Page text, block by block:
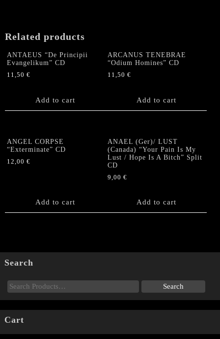
Related products
ANTAEUS “De Principii
Evangelikum” CD
11,50 €
Add to cart
ARCANUS TENEBRAE
“Odium Homines” CD
11,50€
Add to cart
ANGEL CORPSE
“Exterminate” CD
12,00 €
Add to cart
ANAEL (Ger)/ LUST
(Canada) “Your Pain Is My
Lust / Hope Is A Bitch” Split
CD
9,00€
Add to cart
Search
Cart